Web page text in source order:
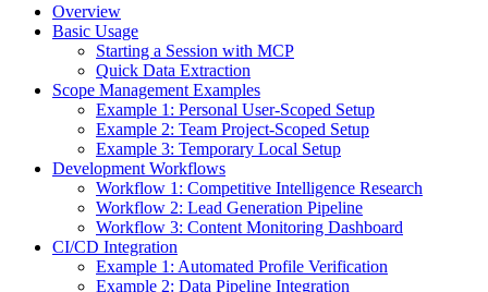
Overview
Basic Usage
Starting a Session with MCP
Quick Data Extraction
Scope Management Examples
Example 1: Personal User-Scoped Setup
Example 2: Team Project-Scoped Setup
Example 3: Temporary Local Setup
Development Workflows
Workflow 1: Competitive Intelligence Research
Workflow 2: Lead Generation Pipeline
Workflow 3: Content Monitoring Dashboard
CI/CD Integration
Example 1: Automated Profile Verification
Example 2: Data Pipeline Integration